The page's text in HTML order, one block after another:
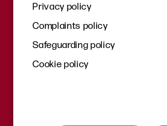
Privacy policy
Complaints policy
Safeguarding policy
Cookie policy